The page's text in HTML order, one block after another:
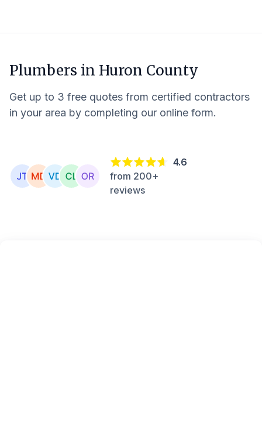
Plumbers in Huron County
Get up to 3 free quotes from certified contractors
in your area by completing our online form.
4.6
from 200+
reviews